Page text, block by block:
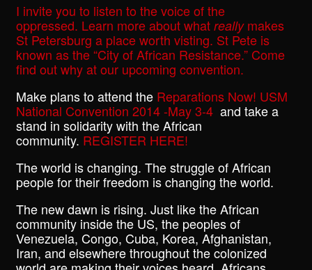
I invite you to listen to the voice of the
oppressed. Learn more about what really makes
St Petersburg a place worth visting. St Pete is
known as the “City of African Resistance.” Come
find out why at our upcoming convention.
Make plans to attend theReparations Now! USM
National Convention 2014 -May 3-4 and take a
stand in solidarity with the African
community. REGISTER HERE!
The world is changing. The struggle of African
people for their freedom is changing the world.
The new dawn is rising. Just like the African
community inside the US, the peoples of
Venezuela, Congo, Cuba, Korea, Afghanistan,
Iran, and elsewhere throughout the colonized